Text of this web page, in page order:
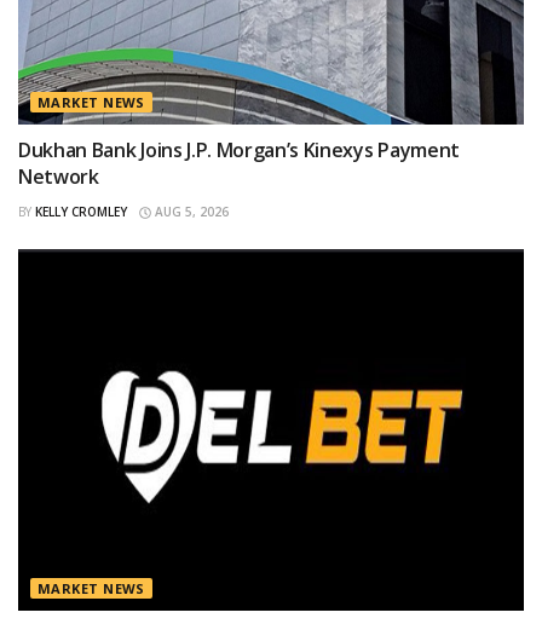
MARKET NEWS
Dukhan Bank Joins J.P. Morgan’s Kinexys Payment
Network
BY KELLY CROMLEY AUG 5, 2026
MARKET NEWS